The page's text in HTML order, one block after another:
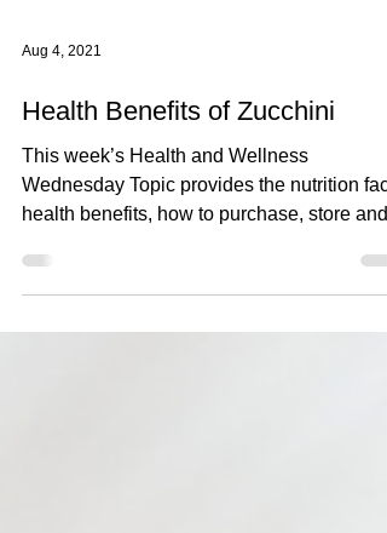
Aug 4, 2021
Health Benefits of Zucchini
This week’s Health and Wellness
health benefits, how to purchase, store and
eat Zucchini.